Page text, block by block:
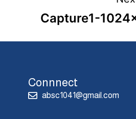
Capture1-
Connnect
absc1041@gmail.com